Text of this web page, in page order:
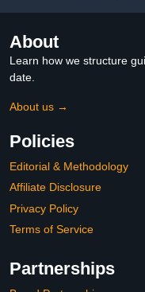
About
Learn how we structure
date.
About us →
Policies
Editorial & Methodology
Affiliate Disclosure
Privacy Policy
Terms of Service
Partnerships